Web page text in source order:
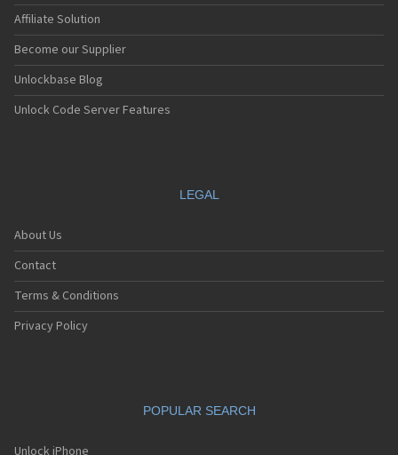
Affiliate Solution
Become our Supplier
Unlockbase Blog
Unlock Code Server Features
LEGAL
About Us
Contact
Terms & Conditions
Privacy Policy
POPULAR SEARCH